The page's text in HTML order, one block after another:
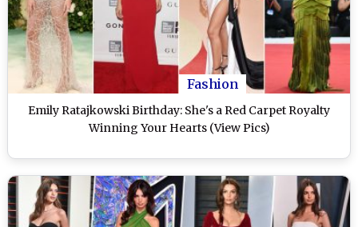
Fashion
Emily Ratajkowski Birthday: She's a Red Carpet Royalty
Winning Your Hearts (View Pics)